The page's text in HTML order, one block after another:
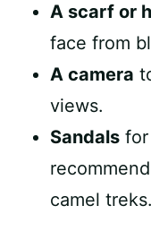
A scarf or
face from
A camera
views.
Sandals
recommend
camel treks.